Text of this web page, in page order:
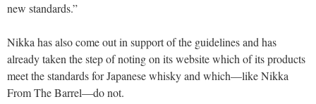
new standards.”
Nikka has also come out in support of the guidelines and has
already taken the step of noting on its website which of its products
meet the standards for Japanese whisky and which—like Nikka
From The Barrel—do not.